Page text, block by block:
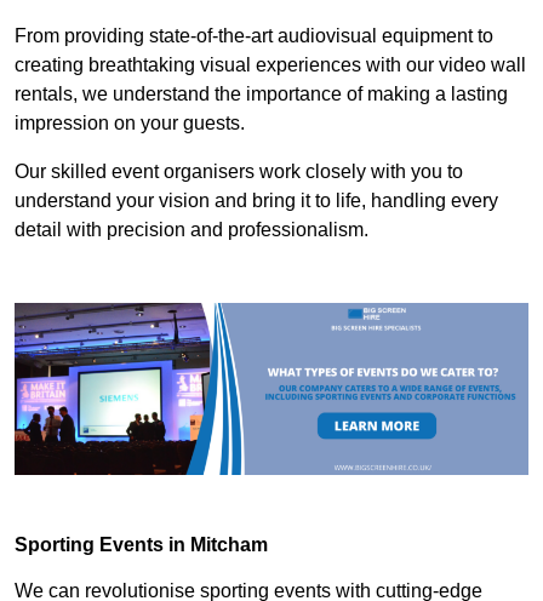
From providing state-of-the-art audiovisual equipment to
creating breathtaking visual experiences with our video wall
rentals, we understand the importance of making a lasting
impression on your guests.
Our skilled event organisers work closely with you to
understand your vision and bring it to life, handling every
detail with precision and professionalism.
Sporting Events in Mitcham
We can revolutionise sporting events with cutting-edge